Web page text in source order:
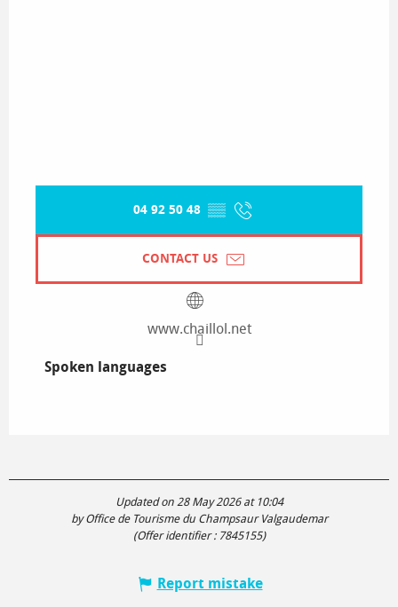
04 92 50 48 ▒▒
CONTACT US
www.chaillol.net
Spoken languages
Spoken languages
Updated on 28 May 2026 at 10:04
by Office de Tourisme du Champsaur Valgaudemar
(Offer identifier : 7845155)
Report mistake